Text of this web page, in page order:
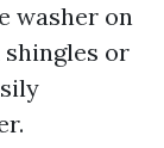
washer on
or